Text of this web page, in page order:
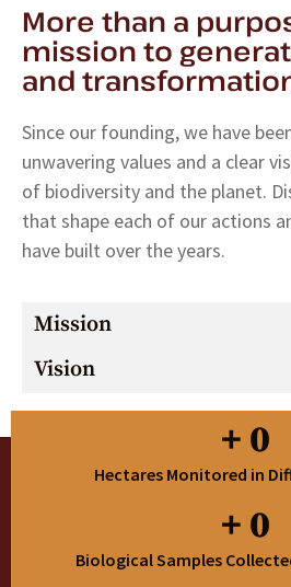
More than a
mission to
and
Since our founding, we have
unwavering values ​​and a clear
of biodiversity and the planet.
that shape each of our actions
have built over the years.
Mission
Vision
+ 0
Hectares Monitored in
+ 0
Biological Samples